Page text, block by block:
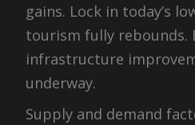
gains. Lock in today’s
tourism fully rebounds.
infrastructure
underway.
Supply and demand